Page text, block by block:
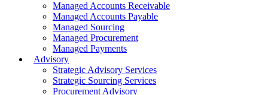
Managed Accounts Receivable
Managed Accounts Payable
Managed Sourcing
Managed Procurement
Managed Payments
Advisory
Strategic Advisory Services
Strategic Sourcing Services
Procurement Advisory